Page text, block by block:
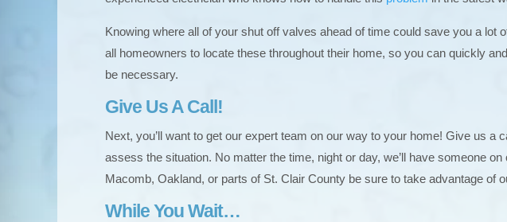
Knowing where all of your shut off valves ahead of time could save you a lot
all homeowners to locate these throughout their home, so you can quickly
be necessary.
Give Us A Call!
Next, you’ll want to get our expert team on our way to your home! Give us a
assess the situation. No matter the time, night or day, we’ll have someone
Macomb, Oakland, or parts of St. Clair County be sure to take advantage of
While You Wait…